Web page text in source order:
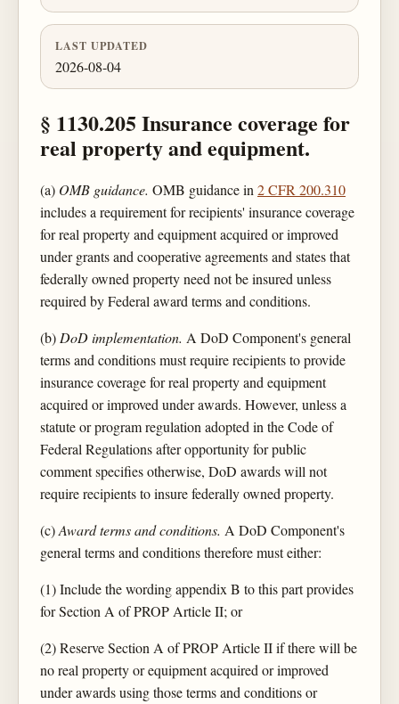
LAST UPDATED
2026-08-04
§ 1130.205 Insurance coverage for
real property and equipment.
(a) OMB guidance. OMB guidance in2 CFR 200.310
includes a requirement for recipients' insurance coverage
for real property and equipment acquired or improved
under grants and cooperative agreements and states that
federally owned property need not be insured unless
required by Federal award terms and conditions.
(b)DoD implementation. A DoD Component's general
terms and conditions must require recipients to provide
insurance coverage for real property and equipment
acquired or improved under awards. However, unless a
statute or program regulation adopted in the Code of
Federal Regulations after opportunity for public
comment specifies otherwise, DoD awards will not
require recipients to insure federally owned property.
(c)Award terms and conditions. A DoD Component's
general terms and conditions therefore must either:
(1) Include the wording appendix B to this part provides
for Section A of PROP Article II; or
(2) Reserve Section A of PROP Article II if there will be
no real property or equipment acquired or improved
under awards using those terms and conditions or